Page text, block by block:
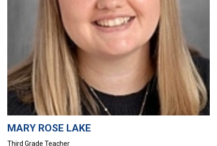
STAFF DIRECTORY
MARY ROSE LAKE
Third Grade Teacher